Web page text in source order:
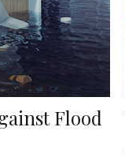
Flood